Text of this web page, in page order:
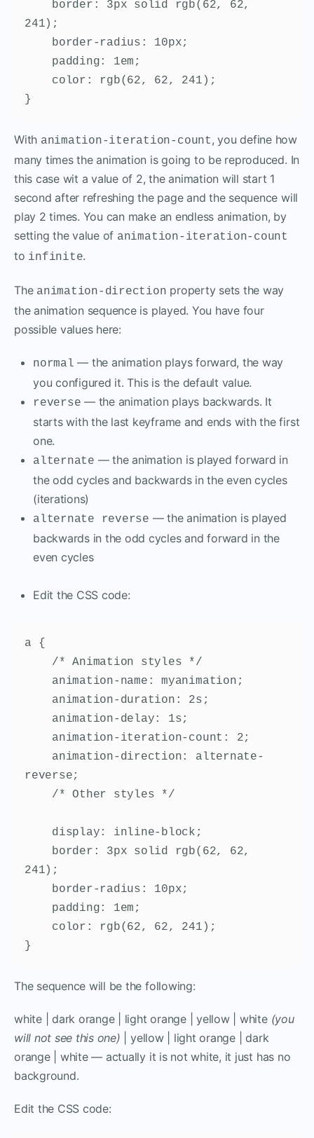
241);
}
With animation-iteration-count, you define how
many times the animation is going to be reproduced. In
this case wit a value of 2, the animation will start 1
second after refreshing the page and the sequence will
play 2 times. You can make an endless animation, by
setting the value of animation-iteration-count
to infinite.
The animation-direction property sets the way
the animation sequence is played. You have four
possible values here:
normal — the animation plays forward, the way
you configured it. This is the default value.
reverse — the animation plays backwards. It
starts with the last keyframe and ends with the first
one.
alternate — the animation is played forward in
the odd cycles and backwards in the even cycles
(iterations)
alternate reverse — the animation is played
backwards in the odd cycles and forward in the
even cycles
Edit the CSS code:
a {
/* Animation styles */
animation-name: myanimation;
animation-duration: 2s;
animation-delay: 1s;
animation-iteration-count: 2;
animation-direction: alternate-
reverse;
/* Other styles */
display: inline-block;
border: 3px solid rgb(62, 62,
241);
border-radius: 10px;
padding: 1em;
color: rgb(62, 62, 241);
}
The sequence will be the following:
white | dark orange | light orange | yellow | white (you
will not see this one) | yellow | light orange | dark
orange | white — actually it is not white, it just has no
background.
Edit the CSS code: